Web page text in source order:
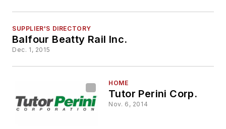
SUPPLIER'S DIRECTORY
Balfour Beatty Rail Inc.
Dec. 1, 2015
HOME
Tutor Perini Corp.
Nov. 6, 2014